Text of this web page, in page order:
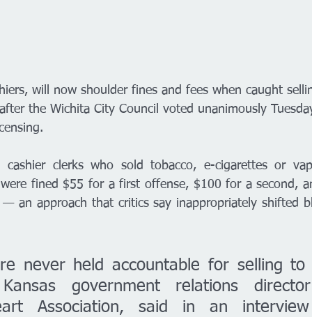
will now shoulder fines and fees when caught
the Wichita City Council voted unanimously
cashier clerks who sold tobacco, e-cigarettes or
fined $55 for a first offense, $100 for a second,
— an approach that critics say inappropriately shifted
never held accountable for selling to
government relations
Association, said in an